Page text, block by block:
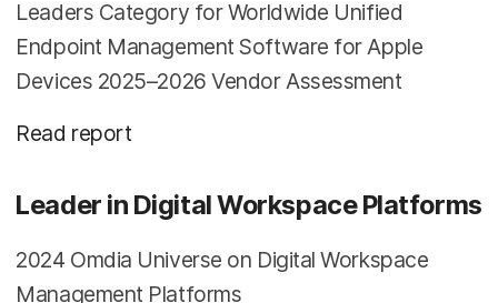
Leaders Category for Worldwide Unified
Endpoint Management Software for Apple
Devices 2025–2026 Vendor Assessment
Read report
Leader in Digital Workspace Platforms
2024 Omdia Universe on Digital Workspace
Management Platforms